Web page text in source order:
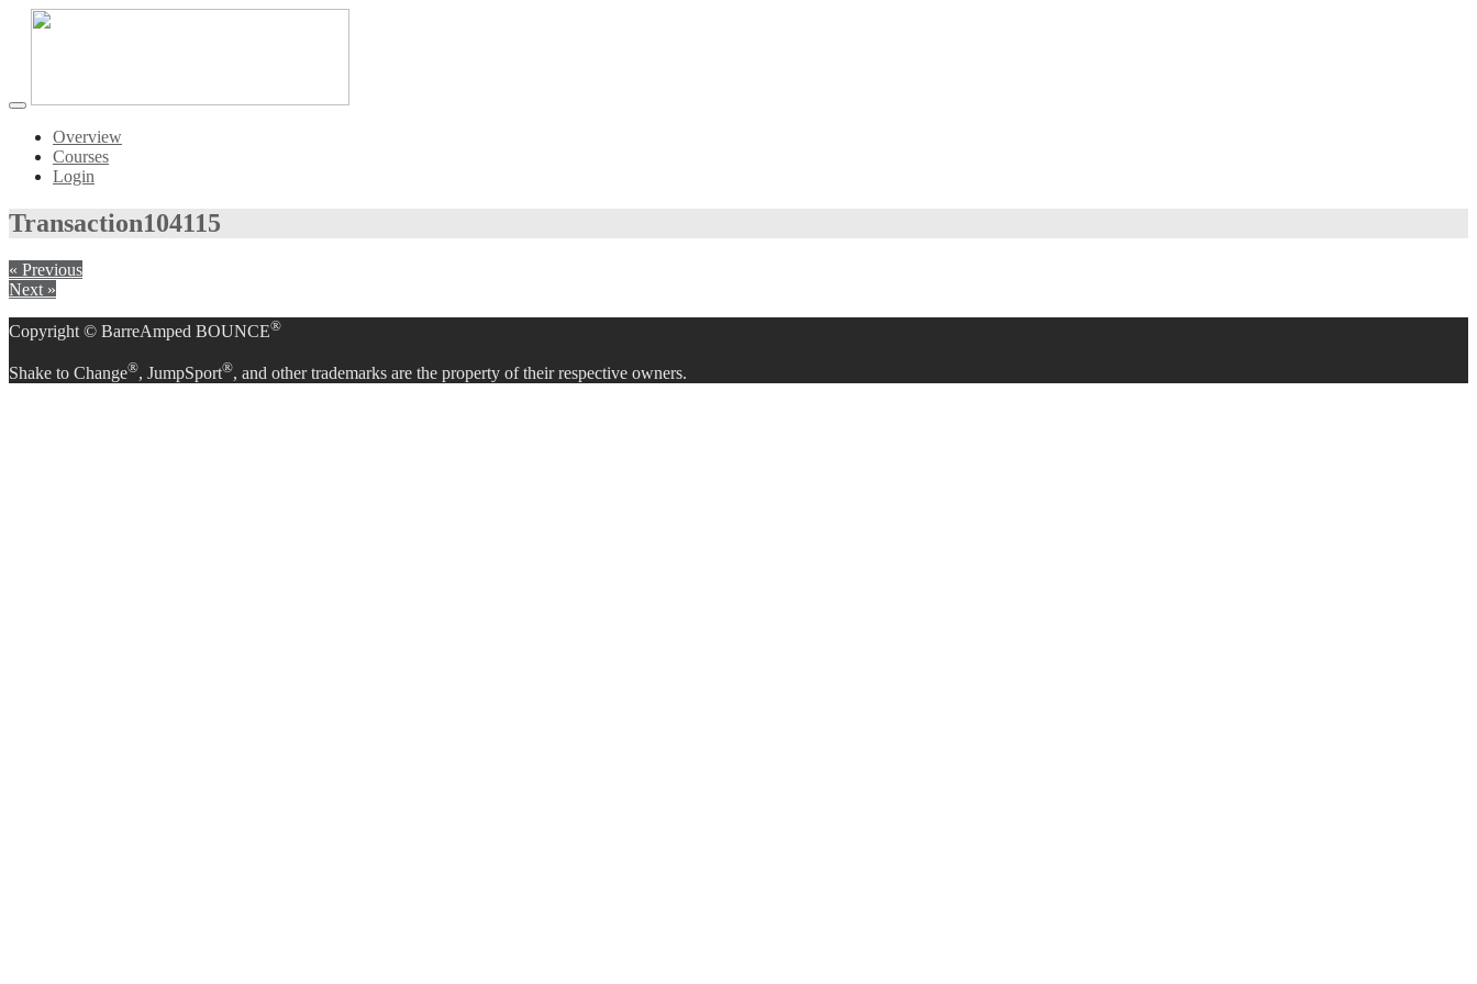
Toggle
navigationOverview
Courses
Login
Transaction104115
« Previous
Next »
Copyright © BarreAmped BOUNCE®
Shake to Change®, JumpSport®, and other trademarks are the property of their respective owners.